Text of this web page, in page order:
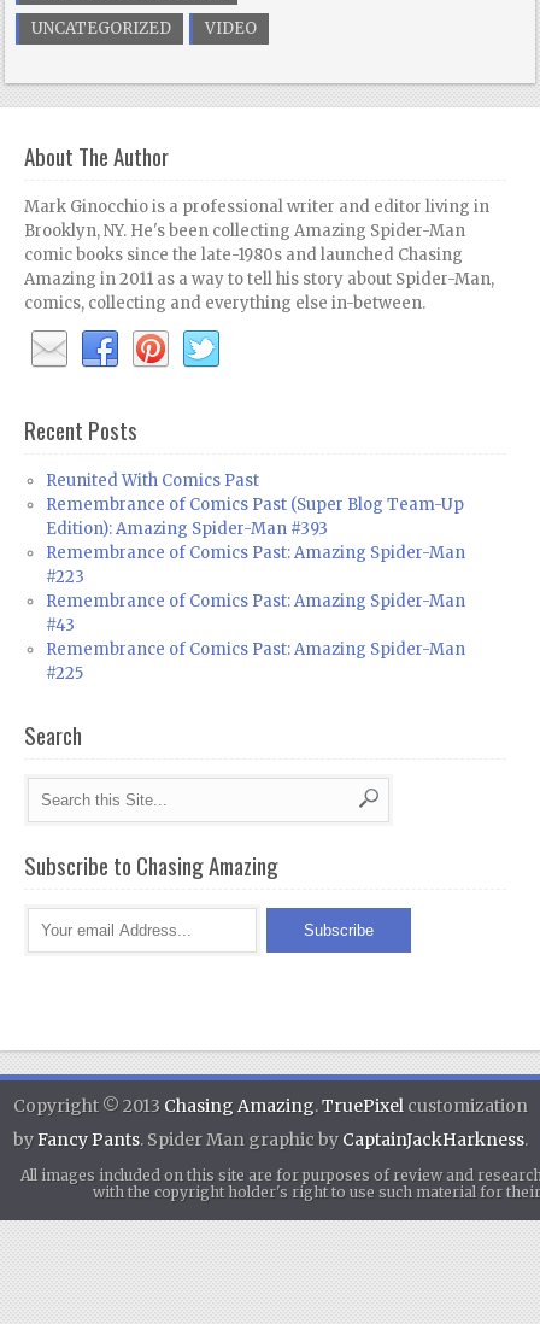
UNCATEGORIZED
VIDEO
About The Author
Mark Ginocchio is a professional writer and editor living in
Brooklyn, NY. He's been collecting Amazing Spider-Man
comic books since the late-1980s and launched Chasing
Amazing in 2011 as a way to tell his story about Spider-Man,
comics, collecting and everything else in-between.
Recent Posts
Reunited With Comics Past
Remembrance of Comics Past (Super Blog Team-Up
Edition): Amazing Spider-Man #393
Remembrance of Comics Past: Amazing Spider-Man
#223
Remembrance of Comics Past: Amazing Spider-Man
#43
Remembrance of Comics Past: Amazing Spider-Man
#225
Search
Subscribe to Chasing Amazing
Copyright © 2013 Chasing Amazing.TruePixel customization
byFancy Pants. Spider Man graphic by CaptainJackHarkness.
All images included on this site are for purposes of review and
with the copyright holder's right to use such material for